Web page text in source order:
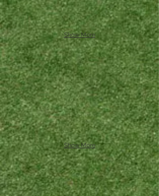
Show More
Show More